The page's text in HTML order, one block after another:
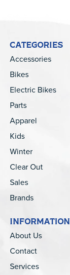
CATEGORIES
Accessories
Bikes
Electric Bikes
Parts
Apparel
Kids
Winter
Clear Out
Sales
Brands
INFORMATION
About Us
Contact
Services